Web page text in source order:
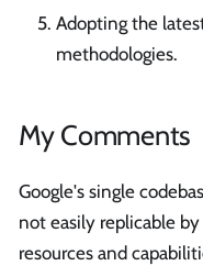
Adopting the
methodologies.
My Comments
Google's single
not easily replicable
resources and